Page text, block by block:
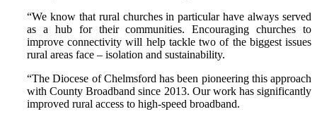
“We know that rural churches in particular have always served
as a hub for their communities. Encouraging churches to
improve connectivity will help tackle two of the biggest issues
rural areas face – isolation and sustainability.
“The Diocese of Chelmsford has been pioneering this approach
with County Broadband since 2013. Our work has significantly
improved rural access to high-speed broadband.